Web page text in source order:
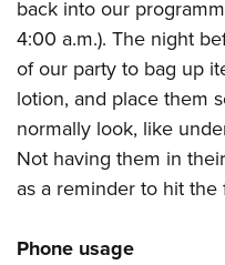
back into our
4:00 a.m.). The night
of our party to bag up
lotion, and place them
normally look, like
Not having them in
as a reminder to hit the
Phone usage